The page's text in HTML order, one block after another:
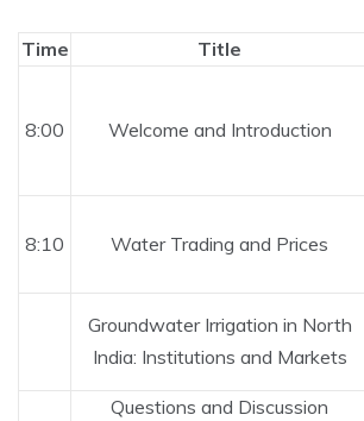
Time Title
8:00 Welcome and Introduction
8:10 Water Trading and Prices
Groundwater Irrigation in North
India: Institutions and Markets
Questions and Discussion